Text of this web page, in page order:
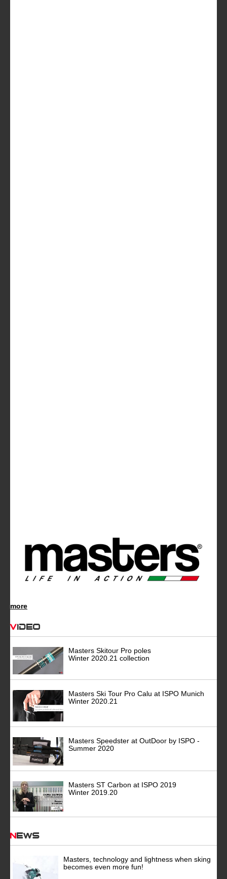
more
Video
Masters Skitour Pro poles
Winter 2020.21 collection
Masters Ski Tour Pro Calu at ISPO Munich
Winter 2020.21
Masters Speedster at OutDoor by ISPO -
Summer 2020
Masters ST Carbon at ISPO 2019
Winter 2019.20
News
Masters, technology and lightness when sking
becomes even more fun!